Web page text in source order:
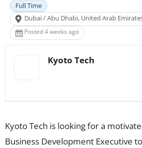
Full Time
Dubai / Abu Dhabi, United Arab
Posted 4 weeks ago
Kyoto Tech
Kyoto Tech is looking for a
Business Development Executive